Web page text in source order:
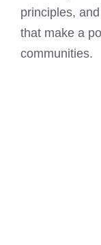
principles,
that make a
communities.